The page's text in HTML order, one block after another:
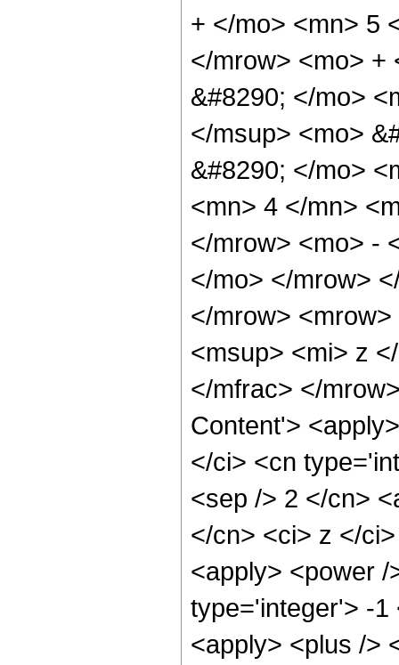
+ </mo> <mn> 5
</mrow> <mo> +
&#8290; </mo>
</msup> <mo>
&#8290; </mo>
<mn> 4 </mn>
</mrow> <mo> -
</mo> </mrow>
</mrow>
<msup> <mi> z
</mfrac> </
Content'>
</ci> <cn
<sep /> 2 </cn>
</cn> <ci> z </
<apply> <power
type='integer'> -1
<apply> <plus />